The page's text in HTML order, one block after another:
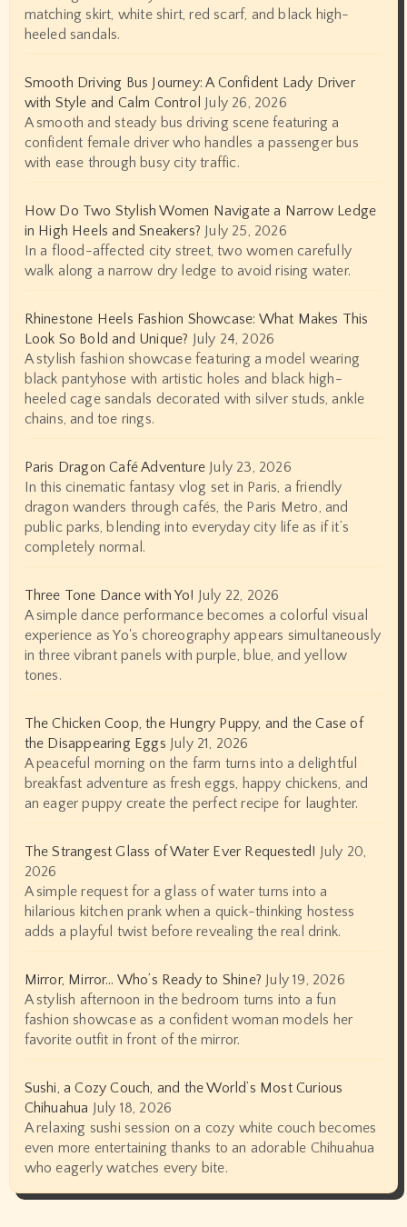
matching skirt, white shirt, red scarf, and black high-
heeled sandals.
Smooth Driving Bus Journey: A Confident Lady Driver
with Style and Calm Control July 26, 2026
A smooth and steady bus driving scene featuring a
confident female driver who handles a passenger bus
with ease through busy city traffic.
How Do Two Stylish Women Navigate a Narrow Ledge
in High Heels and Sneakers? July 25, 2026
In a flood-affected city street, two women carefully
walk along a narrow dry ledge to avoid rising water.
Rhinestone Heels Fashion Showcase: What Makes This
Look So Bold and Unique? July 24, 2026
A stylish fashion showcase featuring a model wearing
black pantyhose with artistic holes and black high-
heeled cage sandals decorated with silver studs, ankle
chains, and toe rings.
Paris Dragon Café Adventure July 23, 2026
In this cinematic fantasy vlog set in Paris, a friendly
dragon wanders through cafés, the Paris Metro, and
public parks, blending into everyday city life as if it’s
completely normal.
Three Tone Dance with Yo! July 22, 2026
A simple dance performance becomes a colorful visual
experience as Yo's choreography appears simultaneously
in three vibrant panels with purple, blue, and yellow
tones.
The Chicken Coop, the Hungry Puppy, and the Case of
the Disappearing Eggs July 21, 2026
A peaceful morning on the farm turns into a delightful
breakfast adventure as fresh eggs, happy chickens, and
an eager puppy create the perfect recipe for laughter.
The Strangest Glass of Water Ever Requested! July 20,
2026
A simple request for a glass of water turns into a
hilarious kitchen prank when a quick-thinking hostess
adds a playful twist before revealing the real drink.
Mirror, Mirror… Who’s Ready to Shine? July 19, 2026
A stylish afternoon in the bedroom turns into a fun
fashion showcase as a confident woman models her
favorite outfit in front of the mirror.
Sushi, a Cozy Couch, and the World’s Most Curious
Chihuahua July 18, 2026
A relaxing sushi session on a cozy white couch becomes
even more entertaining thanks to an adorable Chihuahua
who eagerly watches every bite.